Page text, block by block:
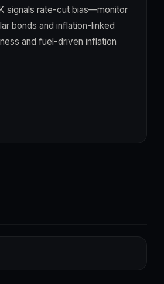
signals rate-cut bias—monitor
bonds and inflation-linked
and fuel-driven inflation